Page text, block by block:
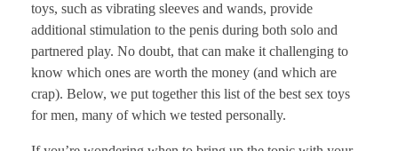
toys, such as vibrating sleeves and wands, provide
additional stimulation to the penis during both solo and
partnered play. No doubt, that can make it challenging to
know which ones are worth the money (and which are
crap). Below, we put together this list of the best sex toys
for men, many of which we tested personally.